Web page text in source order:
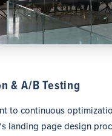
& A/B Testing
to continuous
landing page design